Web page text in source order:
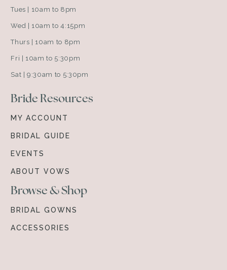
Tues | 10am to 8pm
Wed | 10am to 4:15pm
Thurs | 10am to 8pm
Fri | 10am to 5:30pm
Sat | 9:30am to 5:30pm
Bride Resources
MY ACCOUNT
BRIDAL GUIDE
EVENTS
ABOUT VOWS
Browse & Shop
BRIDAL GOWNS
ACCESSORIES